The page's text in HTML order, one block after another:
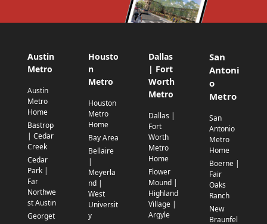
Austin
Metro
Austin
Metro
Home
Bastrop
| Cedar
Creek
Cedar
Park |
Far
Northwe
st Austin
Georget
Housto
n
Metro
Houston
Metro
Home
Bay Area
Bellaire
|
Meyerla
nd |
West
Universit
y
Dallas
| Fort
Worth
Metro
Dallas |
Fort
Worth
Metro
Home
Flower
Mound |
Highland
Village |
Argyle
San
Antoni
o
Metro
San
Antonio
Metro
Home
Boerne |
Fair
Oaks
Ranch
New
Braunfel